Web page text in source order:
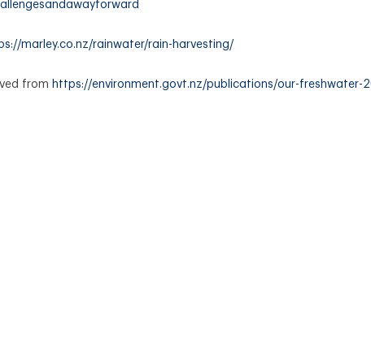
marley.co.nz/rainwater/rain-harvesting/
from https://environment.govt.nz/publications/our-freshwater-